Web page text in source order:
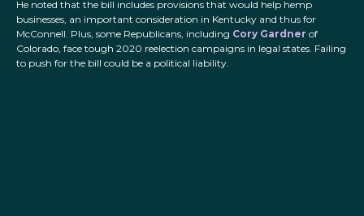
He noted that the bill includes provisions that would help hemp
businesses, an important consideration in Kentucky and thus for
McConnell. Plus, some Republicans, including Cory Gardner of
Colorado, face tough 2020 reelection campaigns in legal states. Failing
to push for the bill could be a political liability.